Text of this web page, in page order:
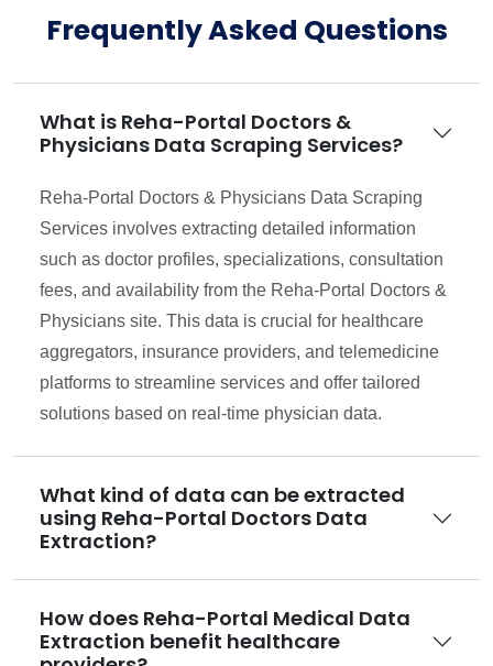
Frequently Asked Questions
What is Reha-Portal Doctors &
Physicians Data Scraping Services?
Reha-Portal Doctors & Physicians Data Scraping
Services involves extracting detailed information
such as doctor profiles, specializations, consultation
fees, and availability from the Reha-Portal Doctors &
Physicians site. This data is crucial for healthcare
aggregators, insurance providers, and telemedicine
platforms to streamline services and offer tailored
solutions based on real-time physician data.
What kind of data can be extracted
using Reha-Portal Doctors Data
Extraction?
How does Reha-Portal Medical Data
Extraction benefit healthcare